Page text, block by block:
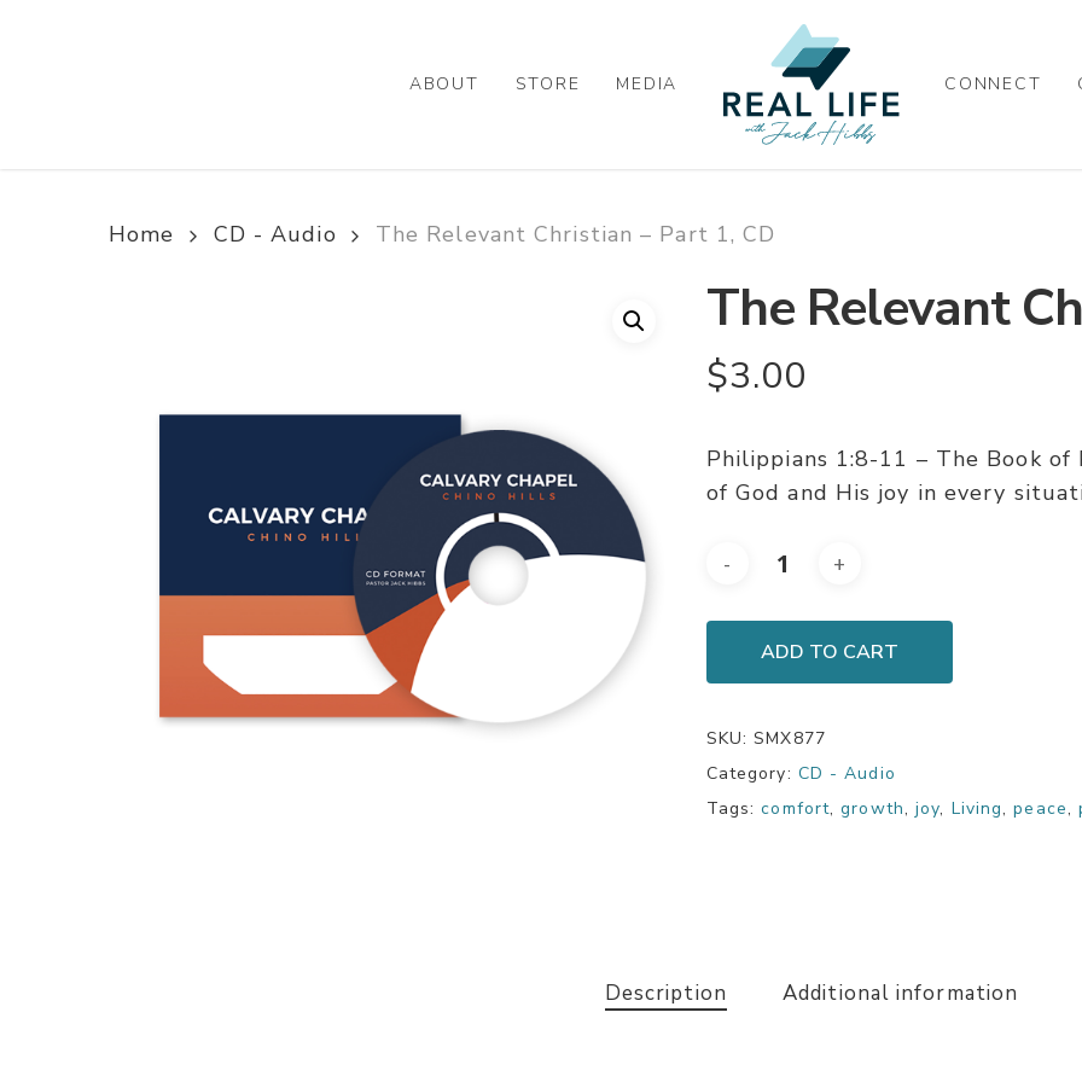
ABOUT STORE MEDIA CONNECT
Home CD - Audio The Relevant Christian – Part 1, CD
The Relevant
$3.00
Philippians 1:8-11 – The Book
of God and His joy in every
ADD TO CART
SKU:SMX877
Category: CD - Audio
Tags:comfort,growth,joy, Living,peace,
Description Additional information